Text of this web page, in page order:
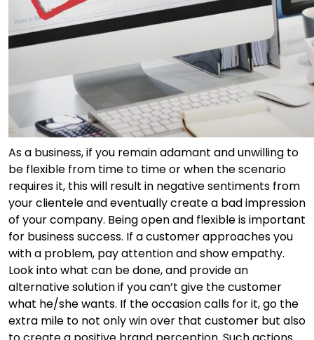
As a business, if you remain adamant and unwilling to
be flexible from time to time or when the scenario
requires it, this will result in negative sentiments from
your clientele and eventually create a bad impression
of your company. Being open and flexible is important
for business success. If a customer approaches you
with a problem, pay attention and show empathy.
Look into what can be done, and provide an
alternative solution if you can’t give the customer
what he/she wants. If the occasion calls for it, go the
extra mile to not only win over that customer but also